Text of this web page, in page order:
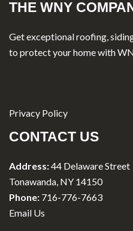
THE WNY
Get exceptional roofing,
to protect your home with
Privacy Policy
CONTACT US
Address:44 Delaware Street
Tonawanda, NY 14150
Phone: 716-776-7663
Email Us